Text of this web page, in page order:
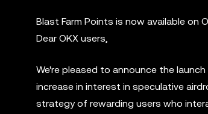
Blast Farm Points is now available on
Dear OKX users,
We're pleased to announce the
increase in interest in speculative
strategy of rewarding users who